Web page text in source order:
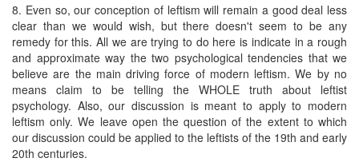
8. Even so, our conception of leftism will remain a good deal less
clear than we would wish, but there doesn't seem to be any
remedy for this. All we are trying to do here is indicate in a rough
and approximate way the two psychological tendencies that we
believe are the main driving force of modern leftism. We by no
means claim to be telling the WHOLE truth about leftist
psychology. Also, our discussion is meant to apply to modern
leftism only. We leave open the question of the extent to which
our discussion could be applied to the leftists of the 19th and early
20th centuries.